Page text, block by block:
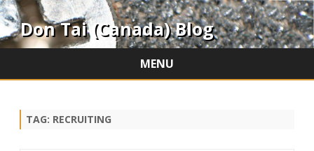
Don Tai (Canada) Blog
MENU
TAG: RECRUITING